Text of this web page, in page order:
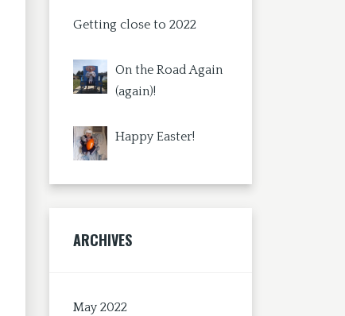
Getting close to 2022
On the Road Again
(again)!
Happy Easter!
ARCHIVES
May 2022